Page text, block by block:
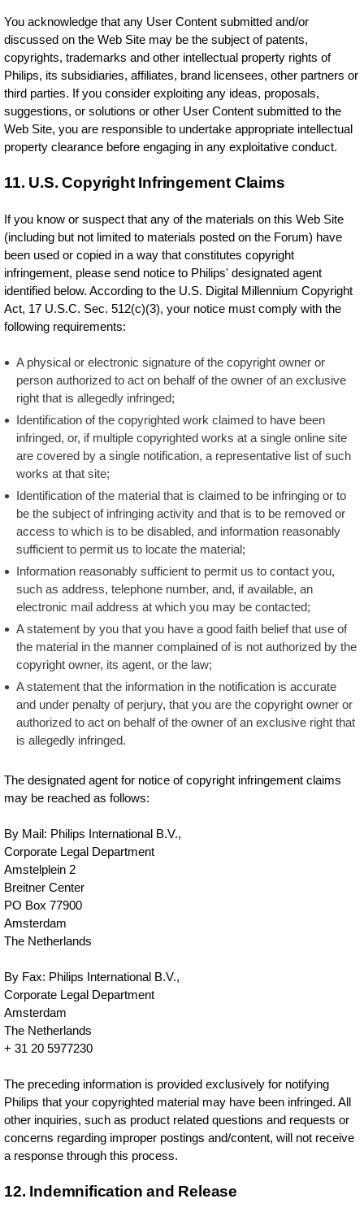
You acknowledge that any User Content submitted and/or
discussed on the Web Site may be the subject of patents,
copyrights, trademarks and other intellectual property rights of
Philips, its subsidiaries, affiliates, brand licensees, other partners or
third parties. If you consider exploiting any ideas, proposals,
suggestions, or solutions or other User Content submitted to the
Web Site, you are responsible to undertake appropriate intellectual
property clearance before engaging in any exploitative conduct.
11. U.S. Copyright Infringement Claims
If you know or suspect that any of the materials on this Web Site
(including but not limited to materials posted on the Forum) have
been used or copied in a way that constitutes copyright
infringement, please send notice to Philips' designated agent
identified below. According to the U.S. Digital Millennium Copyright
Act, 17 U.S.C. Sec. 512(c)(3), your notice must comply with the
following requirements:
A physical or electronic signature of the copyright owner or
person authorized to act on behalf of the owner of an exclusive
right that is allegedly infringed;
Identification of the copyrighted work claimed to have been
infringed, or, if multiple copyrighted works at a single online site
are covered by a single notification, a representative list of such
works at that site;
Identification of the material that is claimed to be infringing or to
be the subject of infringing activity and that is to be removed or
access to which is to be disabled, and information reasonably
sufficient to permit us to locate the material;
Information reasonably sufficient to permit us to contact you,
such as address, telephone number, and, if available, an
electronic mail address at which you may be contacted;
A statement by you that you have a good faith belief that use of
the material in the manner complained of is not authorized by the
copyright owner, its agent, or the law;
A statement that the information in the notification is accurate
and under penalty of perjury, that you are the copyright owner or
authorized to act on behalf of the owner of an exclusive right that
is allegedly infringed.
The designated agent for notice of copyright infringement claims
may be reached as follows:
By Mail: Philips International B.V.,
Corporate Legal Department
Amstelplein 2
Breitner Center
PO Box 77900
Amsterdam
The Netherlands
By Fax: Philips International B.V.,
Corporate Legal Department
Amsterdam
The Netherlands
+ 31 20 5977230
The preceding information is provided exclusively for notifying
Philips that your copyrighted material may have been infringed. All
other inquiries, such as product related questions and requests or
concerns regarding improper postings and/content, will not receive
a response through this process.
12. Indemnification and Release